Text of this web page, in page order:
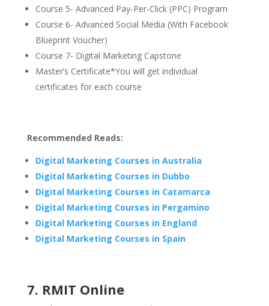
Course 5- Advanced Pay-Per-Click (PPC) Program
Course 6- Advanced Social Media (With Facebook
Blueprint Voucher)
Course 7- Digital Marketing Capstone
Master’s Certificate*You will get individual
certificates for each course
Recommended Reads:
Digital Marketing Courses in Australia
Digital Marketing Courses in Dubbo
Digital Marketing Courses in Catamarca
Digital Marketing Courses in Pergamino
Digital Marketing Courses in England
Digital Marketing Courses in Spain
7. RMIT Online